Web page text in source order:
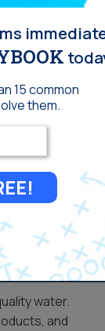
water.
and
15 common
them.